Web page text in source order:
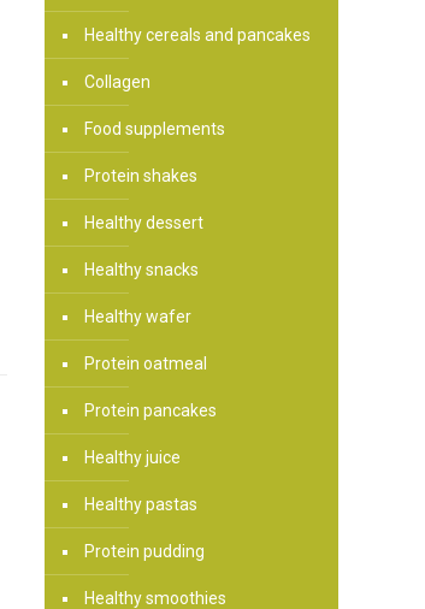
Healthy cereals and pancakes
Collagen
Food supplements
Protein shakes
Healthy dessert
Healthy snacks
Healthy wafer
Protein oatmeal
Protein pancakes
Healthy juice
Healthy pastas
Protein pudding
Healthy smoothies